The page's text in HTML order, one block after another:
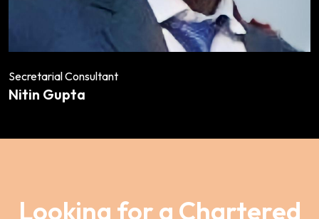
Secretarial Consultant
Nitin Gupta
Looking for a Chartered